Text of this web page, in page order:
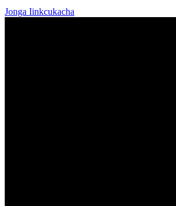
Jonga Iinkcukacha